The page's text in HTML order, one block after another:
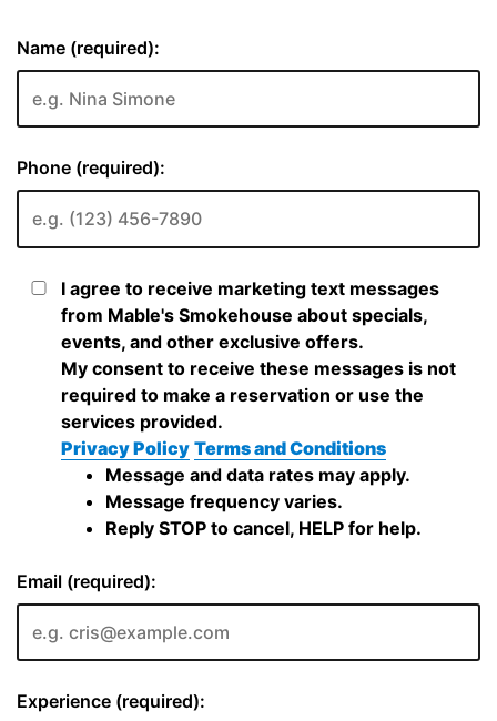
Name (required):
Phone (required):
I agree to receive marketing text messages
from Mable's Smokehouse about specials,
events, and other exclusive offers.
My consent to receive these messages is not
required to make a reservation or use the
services provided.
Privacy Policy Terms and Conditions
Message and data rates may apply.
Message frequency varies.
Reply STOP to cancel, HELP for help.
Email (required):
Experience (required):